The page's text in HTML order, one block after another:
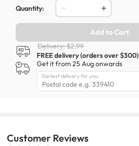
Quantity:
Add to Cart
Delivery: $2.99
FREE delivery (orders over $300)
Get it from 25 Aug onwards
Earliest delivery for you:
Customer Reviews